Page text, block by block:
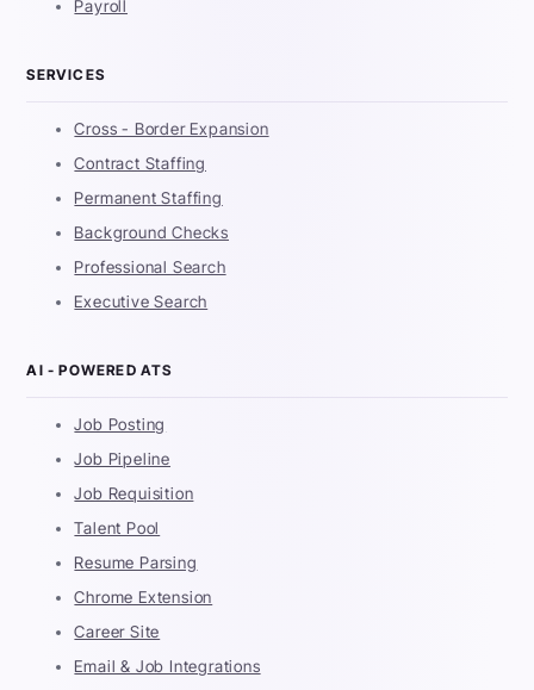
Payroll
SERVICES
Cross - Border Expansion
Contract Staffing
Permanent Staffing
Background Checks
Professional Search
Executive Search
AI - POWERED ATS
Job Posting
Job Pipeline
Job Requisition
Talent Pool
Resume Parsing
Chrome Extension
Career Site
Email & Job Integrations